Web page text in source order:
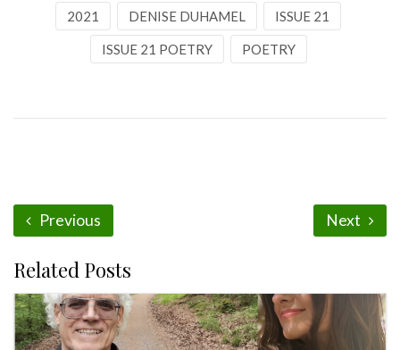
2021 DENISE DUHAMEL ISSUE 21
ISSUE 21 POETRY POETRY
Previous Next
Related Posts